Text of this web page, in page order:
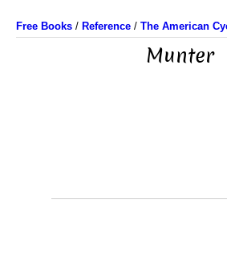
Free Books / Reference / The American
Munter